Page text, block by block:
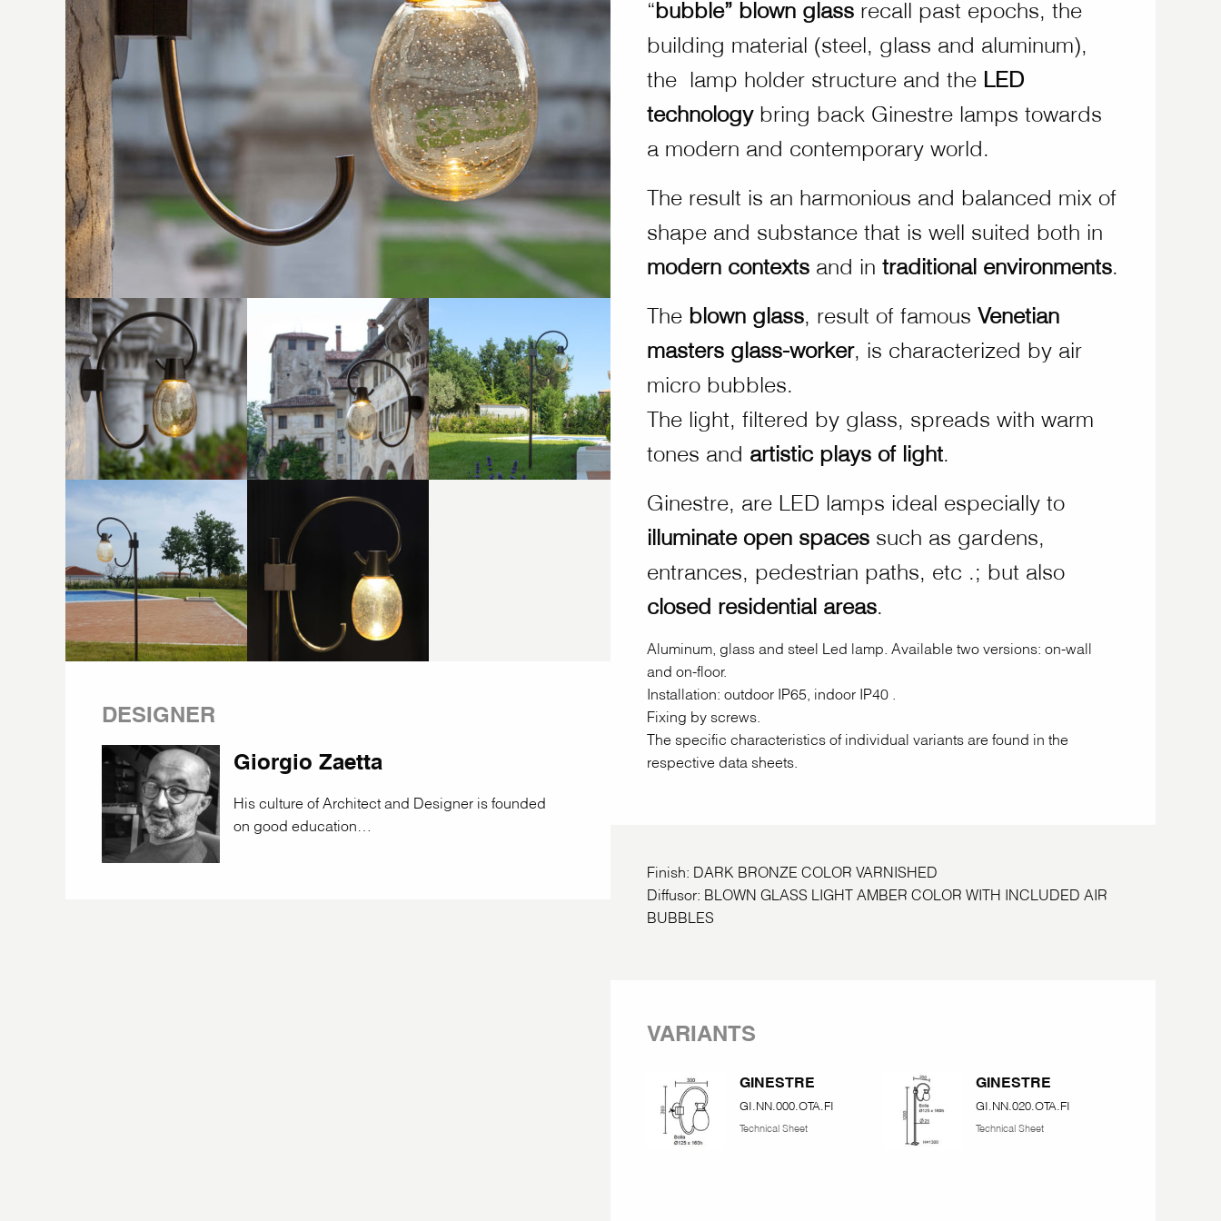
DESIGNER
Giorgio Zaetta
His culture of Architect and Designer is founded
on good education…
“bubble” blown glass recall past epochs, the
building material (steel, glass and aluminum),
the lamp holder structure and the LED
technologybring back Ginestre lamps towards
a modern and contemporary world.
The result is an harmonious and balanced mix of
shape and substance that is well suited both in
modern contexts and in traditional environments.
The blown glass, result of famous Venetian
masters glass-worker, is characterized by air
micro bubbles.
The light, filtered by glass, spreads with warm
tones and artistic plays of light.
Ginestre, are LED lamps ideal especially to
illuminate open spaces such as gardens,
entrances, pedestrian paths, etc .; but also
closed residential areas.
Aluminum, glass and steel Led lamp. Available two versions: on-wall
and on-floor.
Installation: outdoor IP65, indoor IP40 .
Fixing by screws.
The specific characteristics of individual variants are found in the
respective data sheets.
Finish: DARK BRONZE COLOR VARNISHED
Diffusor: BLOWN GLASS LIGHT AMBER COLOR WITH INCLUDED AIR
BUBBLES
VARIANTS
GINESTRE
GI.NN.000.OTA.FI
Technical Sheet
GINESTRE
GI.NN.020.OTA.FI
Technical Sheet